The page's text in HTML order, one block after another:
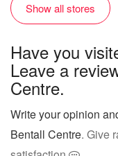
Show all stores
Have you
Leave a
Centre.
Write your opinion
Bentall Centre. Give